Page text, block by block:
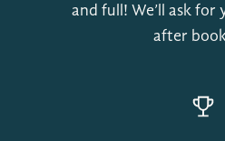
and full! We’ll ask
after